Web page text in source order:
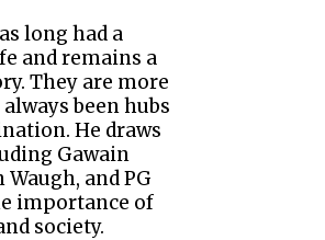
long had a
and remains a
They are more
been hubs
He draws
Gawain
and PG
importance of
society.